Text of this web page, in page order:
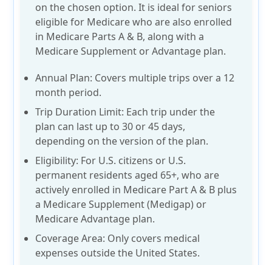
on the chosen option. It is ideal for seniors
eligible for Medicare who are also enrolled
in Medicare Parts A & B, along with a
Medicare Supplement or Advantage plan.
Annual Plan: Covers multiple trips over a 12
month period.
Trip Duration Limit: Each trip under the
plan can last up to 30 or 45 days,
depending on the version of the plan.
Eligibility: For U.S. citizens or U.S.
permanent residents aged 65+, who are
actively enrolled in Medicare Part A & B plus
a Medicare Supplement (Medigap) or
Medicare Advantage plan.
Coverage Area: Only covers medical
expenses outside the United States.